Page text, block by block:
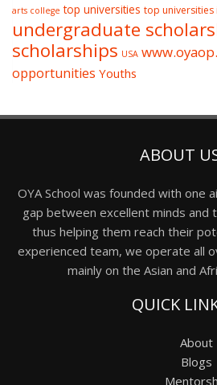
arts college top universities top universities
undergraduate
scholarships USA
opportunities Youths
ABOUT
OYA School was founded with one
gap between excellent minds and
thus helping them reach their
experienced team, we operate all
mainly on the Asian and
QUICK
About
Blogs